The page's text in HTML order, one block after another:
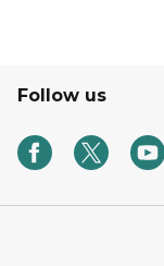
Follow us